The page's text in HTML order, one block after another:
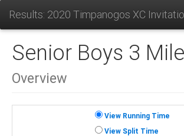
Results: 2020 Timpanogos XC
Senior Boys 3 Mile
Overview
View Running Time
View Split Time